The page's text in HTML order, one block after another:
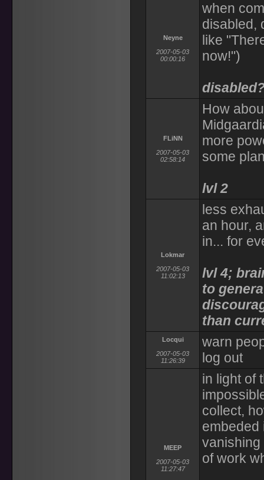
Neyne
2007-05-03
00:00:16
when
disabled,
like
now!")
FLiNN
2007-05-03
02:58:14
How
more
some
lvl 2
Lokmar
2007-05-03
11:02:13
less
an hour,
in... for
lvl 4;
to
than
Locqui
2007-05-03
11:26:39
warn
log out
MEEP
2007-05-03
11:27:47
in light of
collect,
embeded
vanishing
of work